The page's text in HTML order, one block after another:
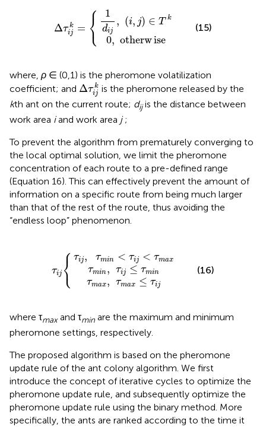
Δτ k
ij = ⎧
⎨
⎩
1
dij
, (i, j) ∈ T k
0, otherwise
(15)
where, ρ ∈ (0,1) is the pheromone volatilization
coefficient; and Δτ k
ij
Δ τijkis the pheromone released by the
kth ant on the current route; dijis the distance between
work area iand work area j;
To prevent the algorithm from prematurely converging to
the local optimal solution, we limit the pheromone
concentration of each route to a pre-defined range
(Equation 16). This can effectively prevent the amount of
information on a specific route from being much larger
than that of the rest of the route, thus avoiding the
“endless loop” phenomenon.
τij ⎧
⎨
⎩
τij, τmin < τij < τmax
τmin, τij ≤ τmin
τmax, τmax ≤ τij
<τ
mx
(16)
where τmaxand τmin are the maximum and minimum
pheromone settings, respectively.
The proposed algorithm is based on the pheromone
update rule of the ant colony algorithm. We first
introduce the concept of iterative cycles to optimize the
pheromone update rule, and subsequently optimize the
pheromone update rule using the binary method. More
specifically, the ants are ranked according to the time it